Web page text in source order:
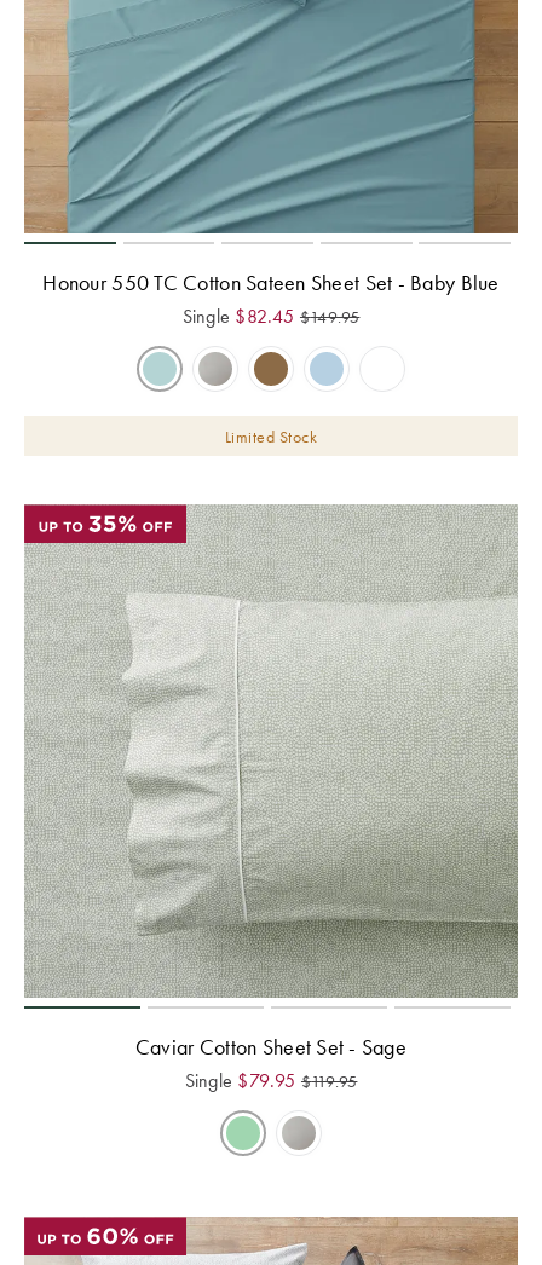
Honour 550 TC Cotton Sateen Sheet Set - Baby Blue
Single $82.45 $149.95
Limited Stock
Caviar Cotton Sheet Set - Sage
Single $79.95 $119.95